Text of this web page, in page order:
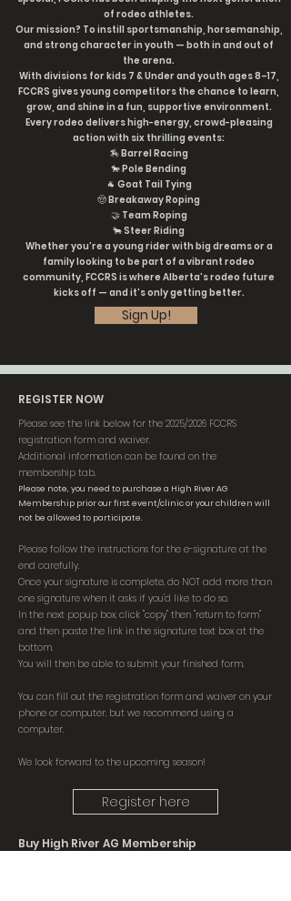
of rodeo athletes.
Our mission? To instill sportsmanship, horsemanship,
and strong character in youth — both in and out of
the arena.
With divisions for kids 7 & Under and youth ages 8–17,
FCCRS gives young competitors the chance to learn,
grow, and shine in a fun, supportive environment.
Every rodeo delivers high-energy, crowd-pleasing
action with six thrilling events:
🏇 Barrel Racing
🐎 Pole Bending
🐐 Goat Tail Tying
🤠 Breakaway Roping
🤝 Team Roping
🐂 Steer Riding
Whether you’re a young rider with big dreams or a
family looking to be part of a vibrant rodeo
community, FCCRS is where Alberta’s rodeo future
kicks off — and it’s only getting better.
Sign Up!
REGISTER NOW
Please see the link below for the 2025/2026 FCCRS
registration form and waiver.
Additional information can be found on the
membership tab.
Please note, you need to purchase a High River AG
Membership prior our first event/clinic or your children will
not be allowed to participate.
Please follow the instructions for the e-signature at the
end carefully.
Once your signature is complete, do NOT add more than
one signature when it asks if you'd like to do so.
In the next popup box, click "copy" then "return to form"
and then paste the link in the signature text box at the
bottom.
You will then be able to submit your finished form.
You can fill out the registration form and waiver on your
phone or computer, but we recommend using a
computer.
We look forward to the upcoming season!
Register here
Buy High River AG Membership